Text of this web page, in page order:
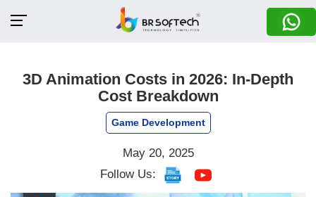
3D Animation Costs in 2026: In-Depth
Cost Breakdown
Game Development
May 20, 2025
Follow Us: